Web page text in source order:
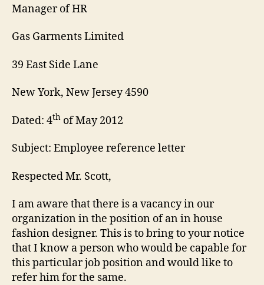
Manager of HR
Gas Garments Limited
39 East Side Lane
New York, New Jersey 4590
Dated: 4th of May 2012
Subject: Employee reference letter
Respected Mr. Scott,
I am aware that there is a vacancy in our
organization in the position of an in house
fashion designer. This is to bring to your notice
that I know a person who would be capable for
this particular job position and would like to
refer him for the same.